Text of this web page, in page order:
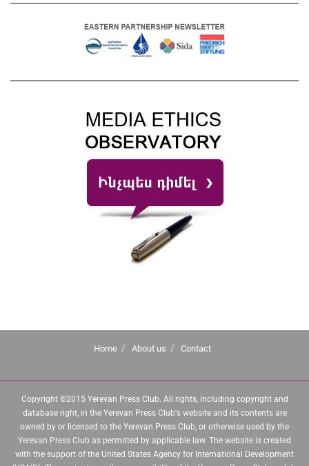
Home About us Contact
Copyright ©2015 Yerevan Press Club. All rights, including copyright and
database right, in the Yerevan Press Club's website and its contents are
owned by or licensed to the Yerevan Press Club, or otherwise used by the
Yerevan Press Club as permitted by applicable law. The website is created
with the support of the United States Agency for International Development